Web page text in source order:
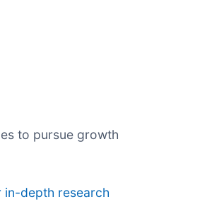
to pursue growth
in-depth research